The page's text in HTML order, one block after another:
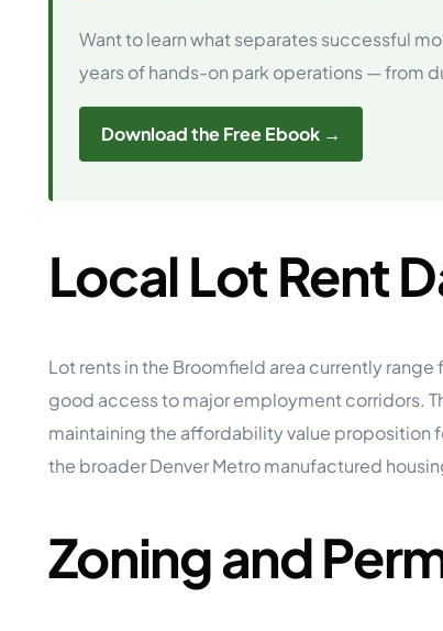
Want to learn what separates successful
years of hands-on park operations — from
Download the Free Ebook →
Local Lot Rent
Lot rents in the Broomfield area currently
good access to major employment corridors.
maintaining the affordability value proposition
the broader Denver Metro manufactured
Zoning and